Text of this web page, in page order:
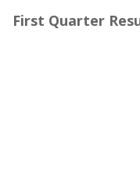
First Quarter